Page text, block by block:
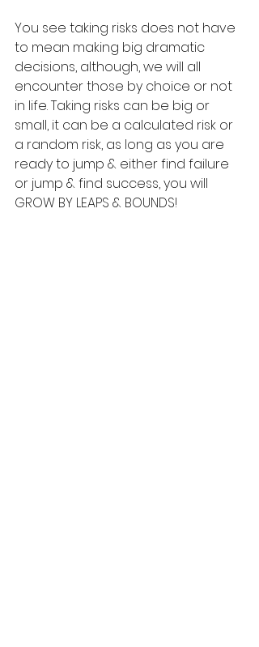
You see taking risks does not have
to mean making big dramatic
decisions, although, we will all
encounter those by choice or not
in life. Taking risks can be big or
small, it can be a calculated risk or
a random risk, as long as you are
ready to jump & either find failure
or jump & find success, you will
GROW BY LEAPS & BOUNDS!